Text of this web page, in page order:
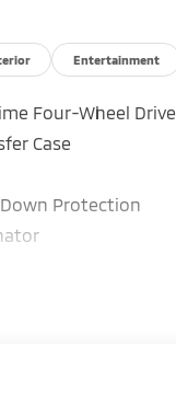
Entertainment
Four-Wheel Drive
Case
Protection
Shock Absorbers
Exhaust